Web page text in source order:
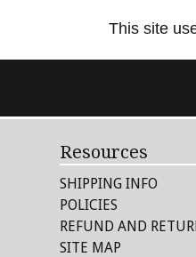
This site
Resources
SHIPPING INFO
POLICIES
REFUND AND
SITE MAP